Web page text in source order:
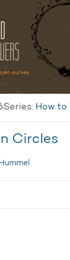
Series: How to Talk
Circles